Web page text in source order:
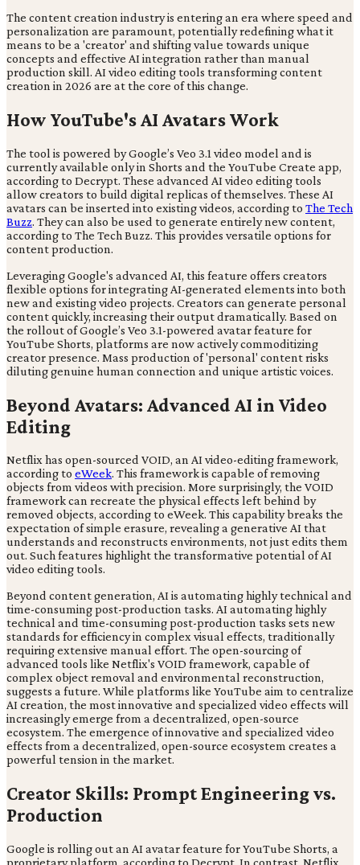
The content creation industry is entering an era where speed and
personalization are paramount, potentially redefining what it
means to be a 'creator' and shifting value towards unique
concepts and effective AI integration rather than manual
production skill. AI video editing tools transforming content
creation in 2026 are at the core of this change.
How YouTube's AI Avatars Work
The tool is powered by Google’s Veo 3.1 video model and is
currently available only in Shorts and the YouTube Create app,
according to Decrypt. These advanced AI video editing tools
allow creators to build digital replicas of themselves. These AI
avatars can be inserted into existing videos, according to The Tech
Buzz. They can also be used to generate entirely new content,
according to The Tech Buzz. This provides versatile options for
content production.
Leveraging Google's advanced AI, this feature offers creators
flexible options for integrating AI-generated elements into both
new and existing video projects. Creators can generate personal
content quickly, increasing their output dramatically. Based on
the rollout of Google’s Veo 3.1-powered avatar feature for
YouTube Shorts, platforms are now actively commoditizing
creator presence. Mass production of 'personal' content risks
diluting genuine human connection and unique artistic voices.
Beyond Avatars: Advanced AI in Video
Editing
Netflix has open-sourced VOID, an AI video-editing framework,
according to eWeek. This framework is capable of removing
objects from videos with precision. More surprisingly, the VOID
framework can recreate the physical effects left behind by
removed objects, according to eWeek. This capability breaks the
expectation of simple erasure, revealing a generative AI that
understands and reconstructs environments, not just edits them
out. Such features highlight the transformative potential of AI
video editing tools.
Beyond content generation, AI is automating highly technical and
time-consuming post-production tasks. AI automating highly
technical and time-consuming post-production tasks sets new
standards for efficiency in complex visual effects, traditionally
requiring extensive manual effort. The open-sourcing of
advanced tools like Netflix's VOID framework, capable of
complex object removal and environmental reconstruction,
suggests a future. While platforms like YouTube aim to centralize
AI creation, the most innovative and specialized video effects will
increasingly emerge from a decentralized, open-source
ecosystem. The emergence of innovative and specialized video
effects from a decentralized, open-source ecosystem creates a
powerful tension in the market.
Creator Skills: Prompt Engineering vs.
Production
Google is rolling out an AI avatar feature for YouTube Shorts, a